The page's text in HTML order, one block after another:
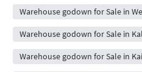
Warehouse godown for Sale in
Warehouse godown for Sale in
Warehouse godown for Sale in